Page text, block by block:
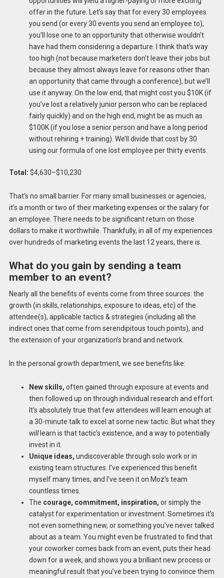
offer in the future. Let’s say that for every 30 employees
you send (or every 30 events you send an employee to),
you’ll lose one to an opportunity that otherwise wouldn’t
have had them considering a departure. I think that’s way
too high (not because marketers don’t leave their jobs but
because they almost always leave for reasons other than
an opportunity that came through a conference), but we’ll
use it anyway. On the low end, that might cost you $10K (if
you’ve lost a relatively junior person who can be replaced
fairly quickly) and on the high end, might be as much as
$100K (if you lose a senior person and have a long period
without rehiring + training). We’ll divide that cost by 30
using our formula of one lost employee per thirty events.
Total: $4,630–$10,230
That’s no small barrier. For many small businesses or agencies,
it’s a month or two of their marketing expenses or the salary for
an employee. There needs to be significant return on those
dollars to make it worthwhile. Thankfully, in all of my experiences
over hundreds of marketing events the last 12 years, there is.
What do you gain by sending a team
member to an event?
Nearly all the benefits of events come from three sources: the
growth (in skills, relationships, exposure to ideas, etc) of the
attendee(s), applicable tactics & strategies (including all the
indirect ones that come from serendipitous touch points), and
the extension of your organization’s brand and network.
In the personal growth department, we see benefits like:
New skills, often gained through exposure at events and
then followed up on through individual research and effort.
It’s absolutely true that few attendees will learn enough at
a 30-minute talk to excel at some new tactic. But what they
willlearn is that tactic’s existence, and a way to potentially
invest in it.
Unique ideas, undiscoverable through solo work or in
existing team structures. I’ve experienced this benefit
myself many times, and I’ve seen it on Moz’s team
countless times.
The courage, commitment, inspiration, or simply the
catalyst for experimentation or investment. Sometimes it’s
not even something new, or something you’ve never talked
about as a team. You might even be frustrated to find that
your coworker comes back from an event, puts their head
down for a week, and shows you a brilliant new process or
meaningful result that you’ve been trying to convince them